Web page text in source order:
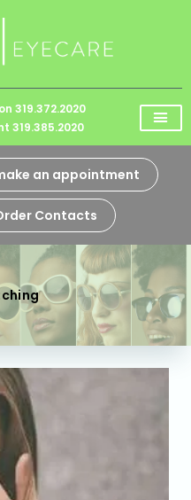
319.372.2020
319.385.2020
an appointment
Contacts